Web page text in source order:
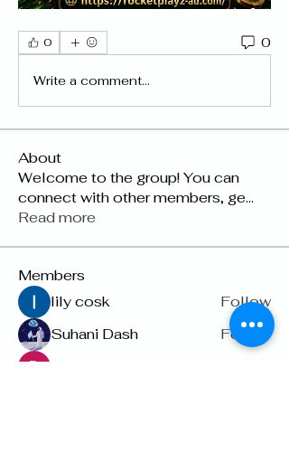
0 0
Write a comment...
About
Welcome to the group! You can
connect with other members, ge...
Read more
Members
lily cosk
Follow
Suhani Dash
Follow